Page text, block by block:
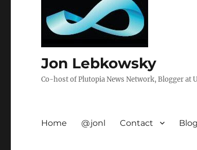
Jon Lebkowsky
Co-host of Plutopia News Network, Blogger
Home @jonl Contact